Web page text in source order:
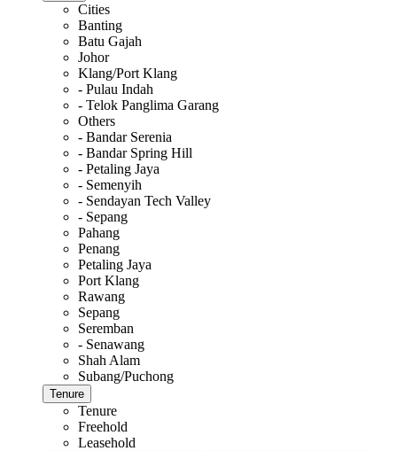
Cities
Banting
Batu Gajah
Johor
Klang/Port Klang
- Pulau Indah
- Telok Panglima Garang
Others
- Bandar Serenia
- Bandar Spring Hill
- Petaling Jaya
- Semenyih
- Sendayan Tech Valley
- Sepang
Pahang
Penang
Petaling Jaya
Port Klang
Rawang
Sepang
Seremban
- Senawang
Shah Alam
Subang/Puchong
Tenure
Tenure
Freehold
Leasehold